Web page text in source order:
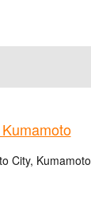
City,